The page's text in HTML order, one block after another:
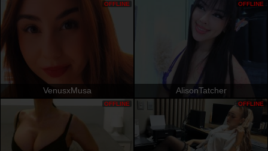
VenusxMusa
OFFLINE
AlisonTatcher
OFFLINE
OFFLINE OFFLINE